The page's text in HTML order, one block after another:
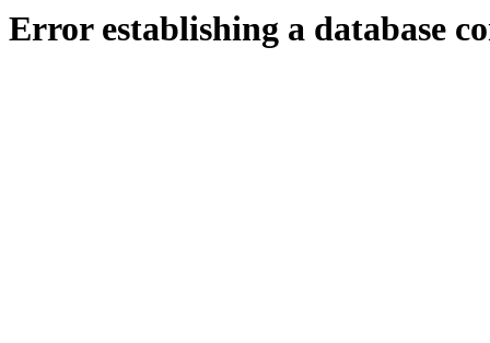
Error establishing a database